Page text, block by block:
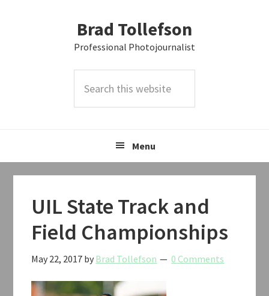
Brad Tollefson
Professional Photojournalist
this
Menu
UIL State Track and
Field Championships
May 22, 2017 by Brad Tollefson 0 Comments